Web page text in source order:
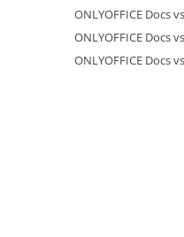
ONLYOFFICE Docs
ONLYOFFICE Docs
ONLYOFFICE Docs